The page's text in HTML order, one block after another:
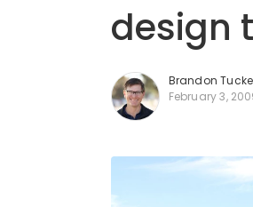
design
Brandon
February 3,